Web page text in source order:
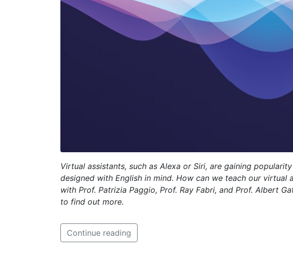
Virtual assistants, such as Alexa or Siri, are gaining
designed with English in mind. How can we teach our virtual
with Prof. Patrizia Paggio, Prof. Ray Fabri, and Prof. Albert
to find out more.
Continue reading